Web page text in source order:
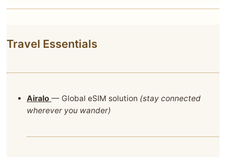
Travel Essentials
Airalo — Global eSIM solution (stay connected
wherever you wander)